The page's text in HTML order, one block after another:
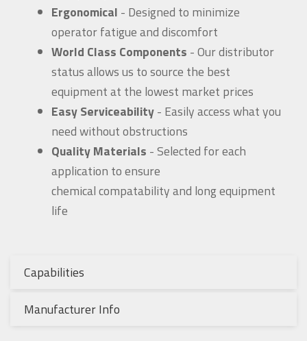
Ergonomical - Designed to minimize
operator fatigue and discomfort
World Class Components - Our distributor
status allows us to source the best
equipment at the lowest market prices
Easy Serviceability- Easily access what you
need without obstructions
Quality Materials - Selected for each
application to ensure
chemical compatability and long equipment
life
Capabilities
Manufacturer Info